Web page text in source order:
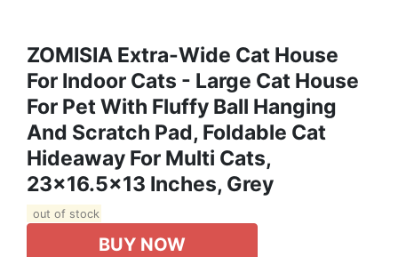
ZOMISIA Extra-Wide Cat House
For Indoor Cats - Large Cat House
For Pet With Fluffy Ball Hanging
And Scratch Pad, Foldable Cat
Hideaway For Multi Cats,
23x16.5x13 Inches, Grey
out of stock
BUY NOW